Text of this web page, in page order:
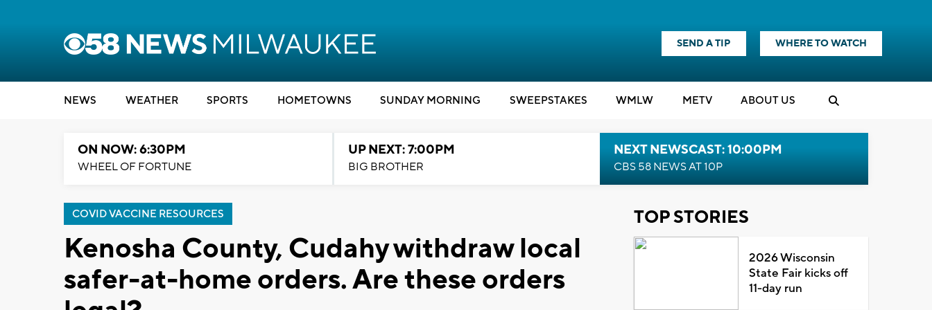
SEND A TIP WHERE TO WATCH
NEWS WEATHER SPORTS HOMETOWNS SUNDAY MORNING SWEEPSTAKES WMLW METV ABOUT US
ON NOW: 6:30PM
WHEEL OF FORTUNE
UP NEXT: 7:00PM
BIG BROTHER
NEXT NEWSCAST: 10:00PM
CBS 58 NEWS AT 10P
COVID VACCINE RESOURCES
Kenosha County, Cudahy withdraw local
safer-at-home orders. Are these orders
TOP STORIES
2026 Wisconsin
State Fair kicks off
11-day run